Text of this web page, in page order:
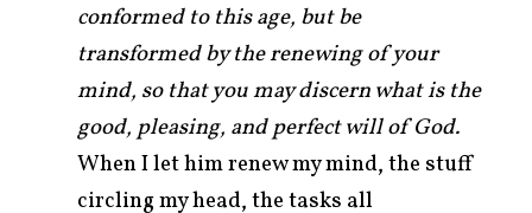
conformed to this age, but be
transformed by the renewing of your
mind, so that you may discern what is the
good, pleasing, and perfect will of God.
When I let him renew my mind, the stuff
circling my head, the tasks all